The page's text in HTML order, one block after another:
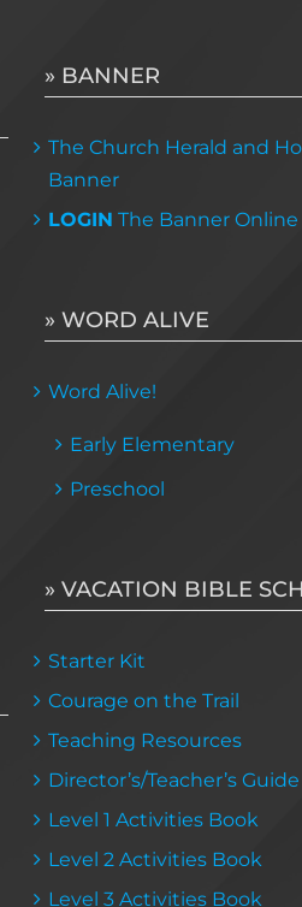
» BANNER
The Church Herald and
Banner
LOGIN The Banner Online
» WORD ALIVE
Word Alive!
Early Elementary
Preschool
» VACATION BIBLE
Starter Kit
Courage on the Trail
Teaching Resources
Director’s/Teacher’s Guide
Level 1 Activities Book
Level 2 Activities Book
Level 3 Activities Book